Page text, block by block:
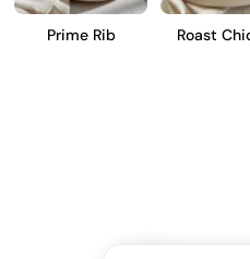
Prime Rib Roast